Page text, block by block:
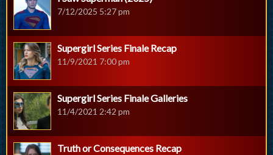
7/12/2025 5:27 pm
Supergirl Series Finale Recap
11/9/2021 7:00 pm
Supergirl Series Finale Galleries
11/4/2021 2:42 pm
Truth or Consequences Recap